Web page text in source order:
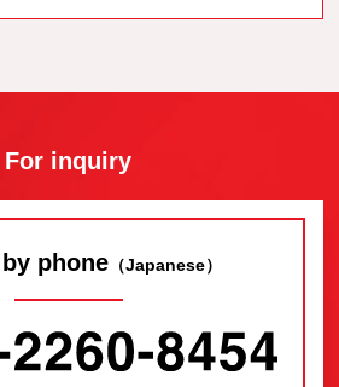
For inquiry
phone （Japanese）